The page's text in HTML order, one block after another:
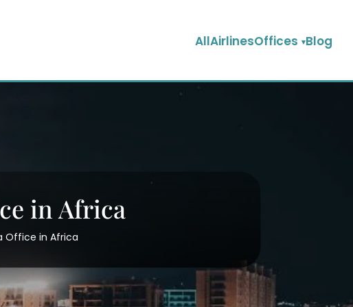
AllAirlinesOffices Blog
in Africa
Office in Africa